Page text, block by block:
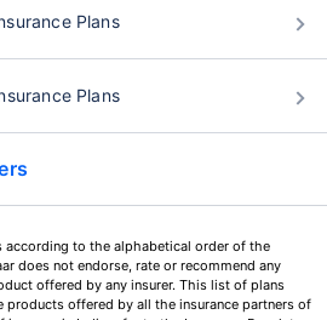
Plans
Plans
according to the alphabetical order of the
does not endorse, rate or recommend any
offered by any insurer. This list of plans
products offered by all the insurance partners of